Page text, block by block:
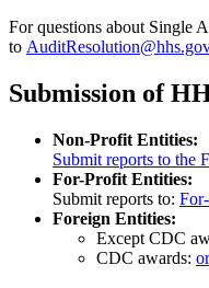
For questions about Single
to AuditResolution@hhs.gov
Submission of
Non-Profit Entities:
Submit reports to the
For-Profit Entities:
Submit reports to:
Foreign Entities:
Except CDC
CDC awards: